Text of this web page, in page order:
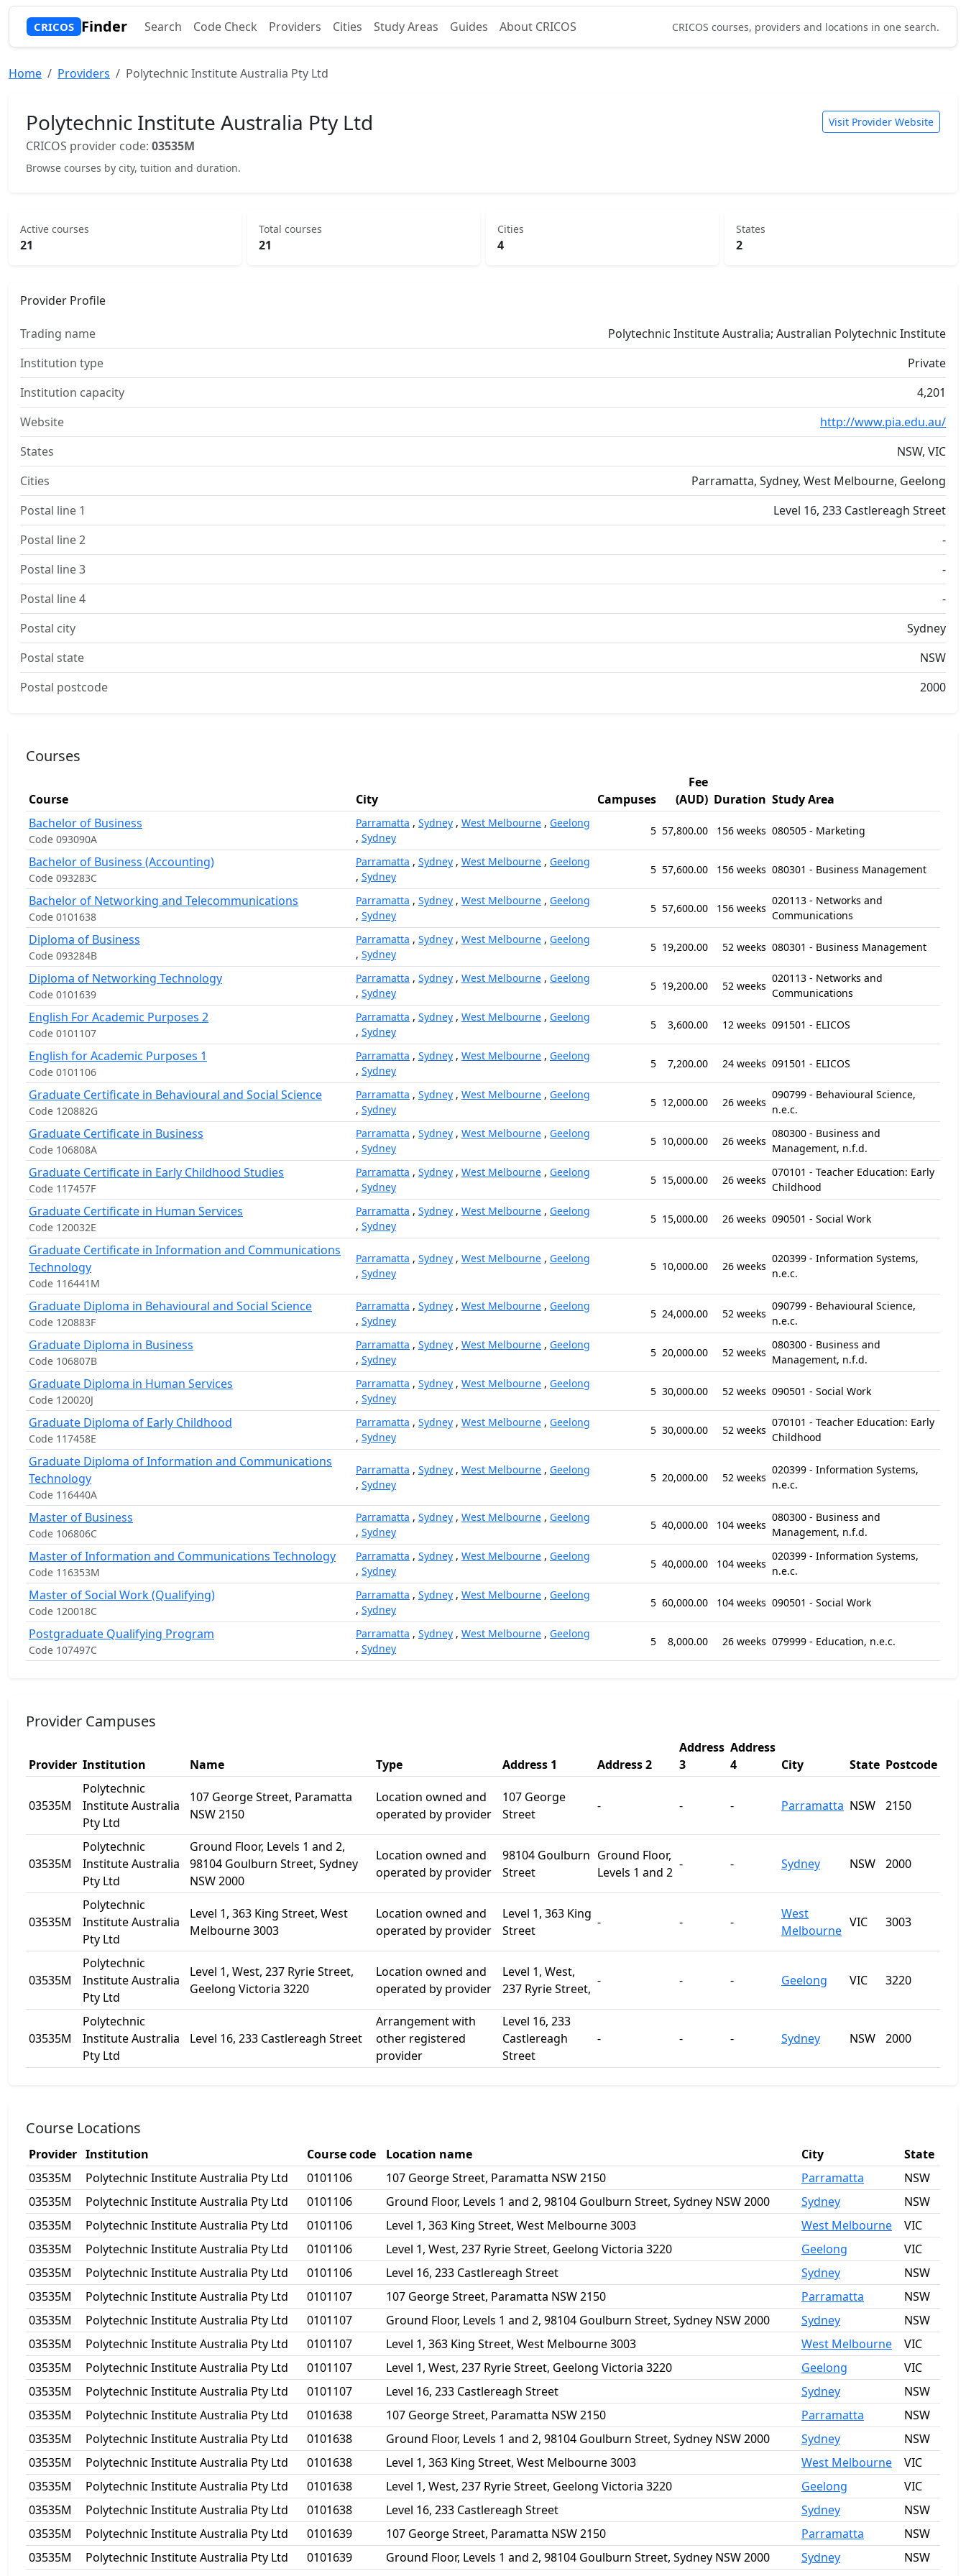
CRICOS Finder Search Code Check Providers Cities Study Areas Guides About CRICOS CRICOS courses, providers and locations in one search.
Home Providers Polytechnic Institute Australia Pty Ltd
Polytechnic Institute Australia Pty Ltd
CRICOS provider code: 03535M
Browse courses by city, tuition and duration.
Visit Provider Website
Active courses
21
Total courses
21
Cities
4
States
2
Provider Profile
Trading name
Polytechnic Institute Australia; Australian Polytechnic Institute
Institution type
Private
Institution capacity
4,201
Website
http://www.pia.edu.au/
States
NSW, VIC
Cities
Parramatta, Sydney, West Melbourne, Geelong
Postal line 1
Level 16, 233 Castlereagh Street
Postal line 2
-
Postal line 3
-
Postal line 4
-
Postal city
Sydney
Postal state
NSW
Postal postcode
2000
Courses
Course City Campuses
Fee
(AUD) Duration Study Area
Bachelor of Business
Code 093090A
Parramatta , Sydney , West Melbourne , Geelong
, Sydney
5 57,800.00 156 weeks 080505 - Marketing
Bachelor of Business (Accounting)
Code 093283C
Parramatta , Sydney , West Melbourne , Geelong
, Sydney
5 57,600.00 156 weeks 080301 - Business Management
Bachelor of Networking and Telecommunications
Code 0101638
Parramatta , Sydney , West Melbourne , Geelong
, Sydney
5 57,600.00 156 weeks
020113 - Networks and
Communications
Diploma of Business
Code 093284B
Parramatta , Sydney , West Melbourne , Geelong
, Sydney
5 19,200.00 52 weeks 080301 - Business Management
Diploma of Networking Technology
Code 0101639
Parramatta , Sydney , West Melbourne , Geelong
, Sydney
5 19,200.00 52 weeks
020113 - Networks and
Communications
English For Academic Purposes 2
Code 0101107
Parramatta , Sydney , West Melbourne , Geelong
, Sydney
5 3,600.00 12 weeks 091501 - ELICOS
English for Academic Purposes 1
Code 0101106
Parramatta , Sydney , West Melbourne , Geelong
, Sydney
5 7,200.00 24 weeks 091501 - ELICOS
Graduate Certificate in Behavioural and Social Science
Code 120882G
Parramatta , Sydney , West Melbourne , Geelong
, Sydney
5 12,000.00 26 weeks
090799 - Behavioural Science,
n.e.c.
Graduate Certificate in Business
Code 106808A
Parramatta , Sydney , West Melbourne , Geelong
, Sydney
5 10,000.00 26 weeks
080300 - Business and
Management, n.f.d.
Graduate Certificate in Early Childhood Studies
Code 117457F
Parramatta , Sydney , West Melbourne , Geelong
, Sydney
5 15,000.00 26 weeks
070101 - Teacher Education: Early
Childhood
Graduate Certificate in Human Services
Code 120032E
Parramatta , Sydney , West Melbourne , Geelong
, Sydney
5 15,000.00 26 weeks 090501 - Social Work
Graduate Certificate in Information and Communications
Technology
Code 116441M
Parramatta , Sydney , West Melbourne , Geelong
, Sydney
5 10,000.00 26 weeks
020399 - Information Systems,
n.e.c.
Graduate Diploma in Behavioural and Social Science
Code 120883F
Parramatta , Sydney , West Melbourne , Geelong
, Sydney
5 24,000.00 52 weeks
090799 - Behavioural Science,
n.e.c.
Graduate Diploma in Business
Code 106807B
Parramatta , Sydney , West Melbourne , Geelong
, Sydney
5 20,000.00 52 weeks
080300 - Business and
Management, n.f.d.
Graduate Diploma in Human Services
Code 120020J
Parramatta , Sydney , West Melbourne , Geelong
, Sydney
5 30,000.00 52 weeks 090501 - Social Work
Graduate Diploma of Early Childhood
Code 117458E
Parramatta , Sydney , West Melbourne , Geelong
, Sydney
5 30,000.00 52 weeks
070101 - Teacher Education: Early
Childhood
Graduate Diploma of Information and Communications
Technology
Code 116440A
Parramatta , Sydney , West Melbourne , Geelong
, Sydney
5 20,000.00 52 weeks
020399 - Information Systems,
n.e.c.
Master of Business
Code 106806C
Parramatta , Sydney , West Melbourne , Geelong
, Sydney
5 40,000.00 104 weeks
080300 - Business and
Management, n.f.d.
Master of Information and Communications Technology
Code 116353M
Parramatta , Sydney , West Melbourne , Geelong
, Sydney
5 40,000.00 104 weeks
020399 - Information Systems,
n.e.c.
Master of Social Work (Qualifying)
Code 120018C
Parramatta , Sydney , West Melbourne , Geelong
, Sydney
5 60,000.00 104 weeks 090501 - Social Work
Postgraduate Qualifying Program
Code 107497C
Parramatta , Sydney , West Melbourne , Geelong
, Sydney
5 8,000.00 26 weeks 079999 - Education, n.e.c.
Provider Campuses
Provider Institution Name Type Address 1 Address 2
Address
3
Address
4
City State Postcode
03535M
Polytechnic
Institute Australia
Pty Ltd
107 George Street, Paramatta
NSW 2150
Location owned and
operated by provider
107 George
Street
- - - Parramatta NSW 2150
03535M
Polytechnic
Institute Australia
Pty Ltd
Ground Floor, Levels 1 and 2,
98104 Goulburn Street, Sydney
NSW 2000
Location owned and
operated by provider
98104 Goulburn
Street
Ground Floor,
Levels 1 and 2
- - Sydney NSW 2000
03535M
Polytechnic
Institute Australia
Pty Ltd
Level 1, 363 King Street, West
Melbourne 3003
Location owned and
operated by provider
Level 1, 363 King
Street
- - -
West
Melbourne
VIC 3003
03535M
Polytechnic
Institute Australia
Pty Ltd
Level 1, West, 237 Ryrie Street,
Geelong Victoria 3220
Location owned and
operated by provider
Level 1, West,
237 Ryrie Street,
- - - Geelong VIC 3220
03535M
Polytechnic
Institute Australia
Pty Ltd
Level 16, 233 Castlereagh Street
Arrangement with
other registered
provider
Level 16, 233
Castlereagh
Street
- - - Sydney NSW 2000
Course Locations
Provider Institution Course code Location name City
State
03535M
Polytechnic Institute Australia Pty Ltd 0101106 107 George Street, Paramatta NSW 2150 Parramatta
NSW
03535M
Polytechnic Institute Australia Pty Ltd 0101106 Ground Floor, Levels 1 and 2, 98104 Goulburn Street, Sydney NSW 2000 Sydney
NSW
03535M
Polytechnic Institute Australia Pty Ltd 0101106 Level 1, 363 King Street, West Melbourne 3003 West Melbourne
VIC
03535M
Polytechnic Institute Australia Pty Ltd 0101106 Level 1, West, 237 Ryrie Street, Geelong Victoria 3220 Geelong
VIC
03535M
Polytechnic Institute Australia Pty Ltd 0101106 Level 16, 233 Castlereagh Street Sydney
NSW
03535M
Polytechnic Institute Australia Pty Ltd 0101107 107 George Street, Paramatta NSW 2150 Parramatta
NSW
03535M
Polytechnic Institute Australia Pty Ltd 0101107 Ground Floor, Levels 1 and 2, 98104 Goulburn Street, Sydney NSW 2000 Sydney
NSW
03535M
Polytechnic Institute Australia Pty Ltd 0101107 Level 1, 363 King Street, West Melbourne 3003 West Melbourne
VIC
03535M
Polytechnic Institute Australia Pty Ltd 0101107 Level 1, West, 237 Ryrie Street, Geelong Victoria 3220 Geelong
VIC
03535M
Polytechnic Institute Australia Pty Ltd 0101107 Level 16, 233 Castlereagh Street Sydney
NSW
03535M
Polytechnic Institute Australia Pty Ltd 0101638 107 George Street, Paramatta NSW 2150 Parramatta
NSW
03535M
Polytechnic Institute Australia Pty Ltd 0101638 Ground Floor, Levels 1 and 2, 98104 Goulburn Street, Sydney NSW 2000 Sydney
NSW
03535M
Polytechnic Institute Australia Pty Ltd 0101638 Level 1, 363 King Street, West Melbourne 3003 West Melbourne
VIC
03535M
Polytechnic Institute Australia Pty Ltd 0101638 Level 1, West, 237 Ryrie Street, Geelong Victoria 3220 Geelong
VIC
03535M
Polytechnic Institute Australia Pty Ltd 0101638 Level 16, 233 Castlereagh Street Sydney
NSW
03535M
Polytechnic Institute Australia Pty Ltd 0101639 107 George Street, Paramatta NSW 2150 Parramatta
NSW
03535M
Polytechnic Institute Australia Pty Ltd 0101639 Ground Floor, Levels 1 and 2, 98104 Goulburn Street, Sydney NSW 2000 Sydney
NSW